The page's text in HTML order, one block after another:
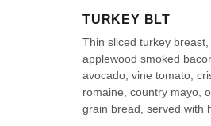
TURKEY BLT
Thin sliced turkey breast,
applewood smoked
avocado, vine tomato,
romaine, country mayo,
grain bread, served with